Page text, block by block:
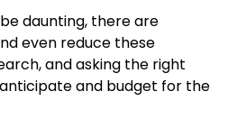
daunting, there are
even reduce these
and asking the right
and budget for the